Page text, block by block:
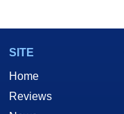
SITE
Home
Reviews